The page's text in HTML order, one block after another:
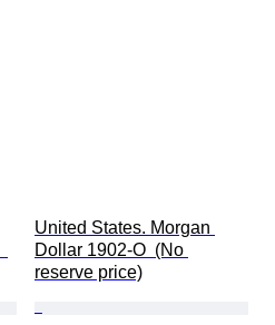
United States. Morgan
Dollar 1902-O  (No
reserve price)